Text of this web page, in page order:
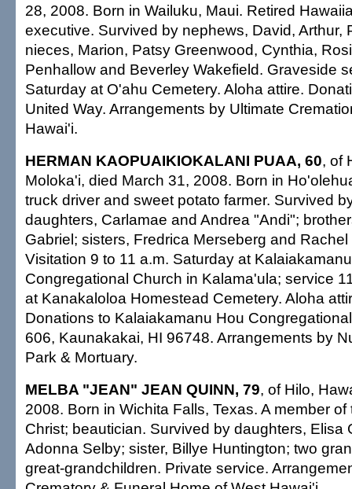
28, 2008. Born in Wailuku, Maui. Retired
executive. Survived by nephews, David, Arthur,
nieces, Marion, Patsy Greenwood, Cynthia,
Penhallow and Beverley Wakefield. Graveside
Saturday at O'ahu Cemetery. Aloha attire.
United Way. Arrangements by Ultimate
Hawai'i.
HERMAN KAOPUAIKIOKALANI PUAA, 60, of
Moloka'i, died March 31, 2008. Born in
truck driver and sweet potato farmer. Survived
daughters, Carlamae and Andrea "Andi";
Gabriel; sisters, Fredrica Merseberg and
Visitation 9 to 11 a.m. Saturday at
Congregational Church in Kalama'ula; service
at Kanakaloloa Homestead Cemetery. Aloha
Donations to Kalaiakamanu Hou
606, Kaunakakai, HI 96748. Arrangements by
Park & Mortuary.
MELBA "JEAN" JEAN QUINN, 79, of Hilo,
2008. Born in Wichita Falls, Texas. A member
Christ; beautician. Survived by daughters, Elisa
Adonna Selby; sister, Billye Huntington; two
great-grandchildren. Private service.